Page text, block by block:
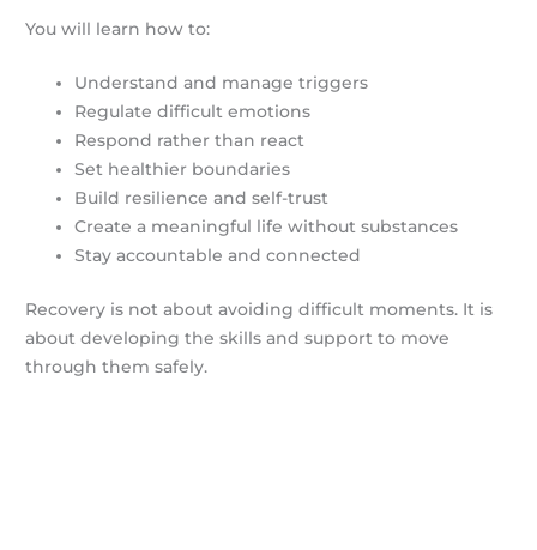
You will learn how to:
Understand and manage triggers
Regulate difficult emotions
Respond rather than react
Set healthier boundaries
Build resilience and self-trust
Create a meaningful life without substances
Stay accountable and connected
Recovery is not about avoiding difficult moments. It is
about developing the skills and support to move
through them safely.